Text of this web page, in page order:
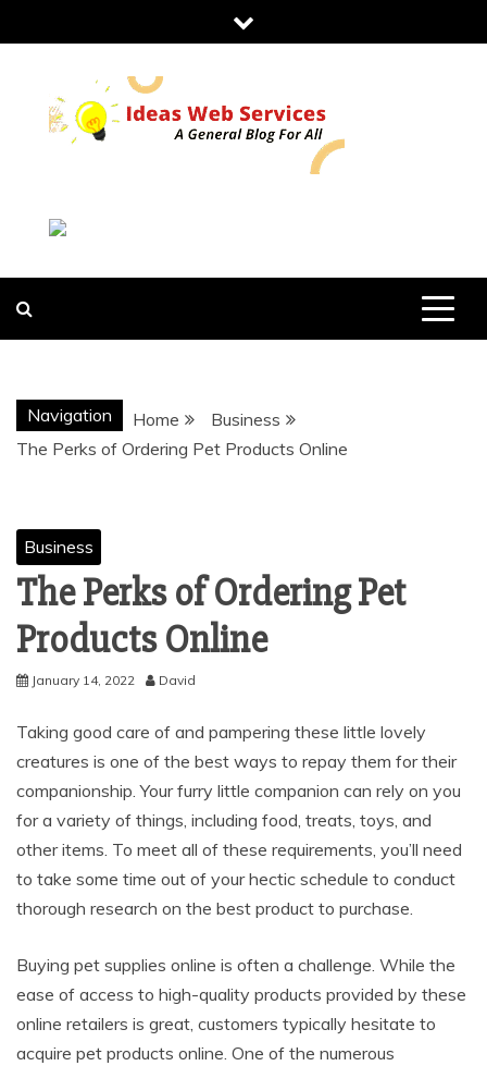
to
IDEAS WEB
SERVICES
Navigation Home
Business
The Perks of Ordering Pet Products Online
Business
The Perks of Ordering Pet
Products Online
January 14, 2022 David
Taking good care of and pampering these little lovely
creatures is one of the best ways to repay them for their
companionship. Your furry little companion can rely on you
for a variety of things, including food, treats, toys, and
other items. To meet all of these requirements, you’ll need
to take some time out of your hectic schedule to conduct
thorough research on the best product to purchase.
Buying pet supplies online is often a challenge. While the
ease of access to high-quality products provided by these
online retailers is great, customers typically hesitate to
acquire pet products online. One of the numerous